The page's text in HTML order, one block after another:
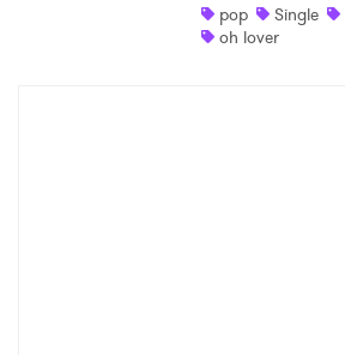
pop
Single
oh lover